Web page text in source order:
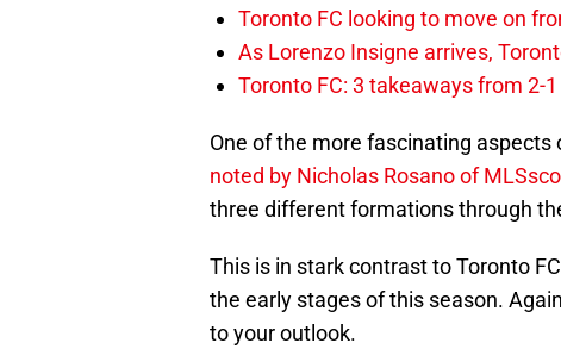
Toronto FC looking to move on
As Lorenzo Insigne arrives,
Toronto FC: 3 takeaways from 2-
One of the more fascinating
noted by Nicholas Rosano of
three different formations through
This is in stark contrast to Toronto
the early stages of this season.
to your outlook.